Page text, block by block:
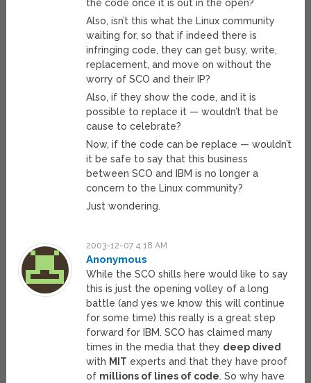
the code once it is out in the open?
Also, isn’t this what the Linux community
waiting for, so that if indeed there is
infringing code, they can get busy, write,
replacement, and move on without the
worry of SCO and their IP?
Also, if they show the code, and it is
possible to replace it — wouldn’t that be
cause to celebrate?
Now, if the code can be replace — wouldn’t
it be safe to say that this business
between SCO and IBM is no longer a
concern to the Linux community?
Just wondering.
2003-12-07 4:18 AM
Anonymous
While the SCO shills here would like to say
this is just the opening volley of a long
battle (and yes we know this will continue
for some time) this really is a great step
forward for IBM. SCO has claimed many
times in the media that they deep dived
with MIT experts and that they have proof
of millions of lines of code. So why have